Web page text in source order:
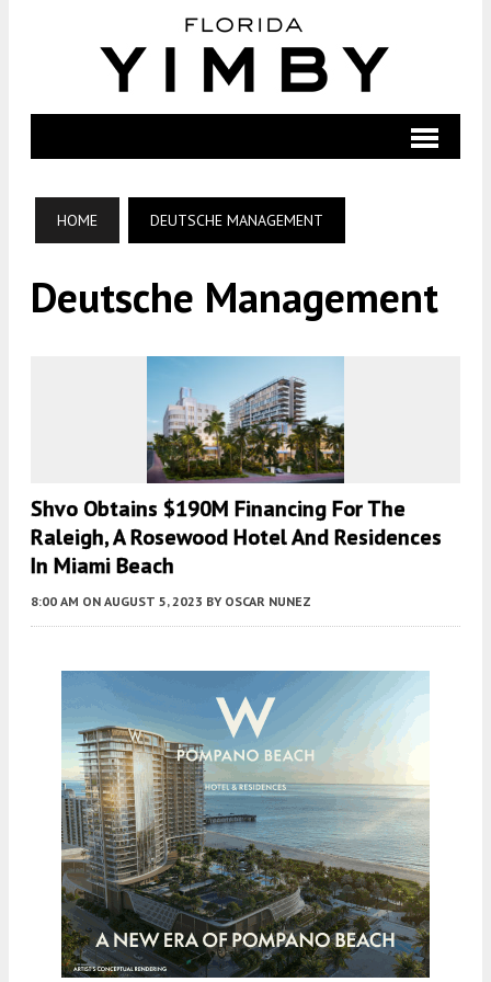
HOME DEUTSCHE MANAGEMENT
Deutsche Management
Shvo Obtains $190M Financing For The
Raleigh, A Rosewood Hotel And Residences
In Miami Beach
8:00 AM ON AUGUST 5, 2023 BY OSCAR NUNEZ